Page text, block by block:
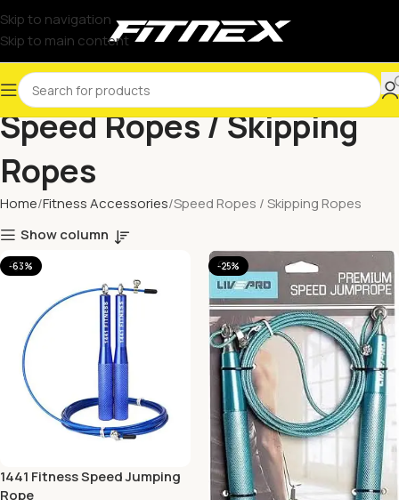
Skip to navigation
Skip to main content
Speed Ropes / Skipping
Ropes
Home Fitness Accessories Speed Ropes / Skipping Ropes
Show column
-63%
1441 Fitness Speed Jumping
Rope
-25%